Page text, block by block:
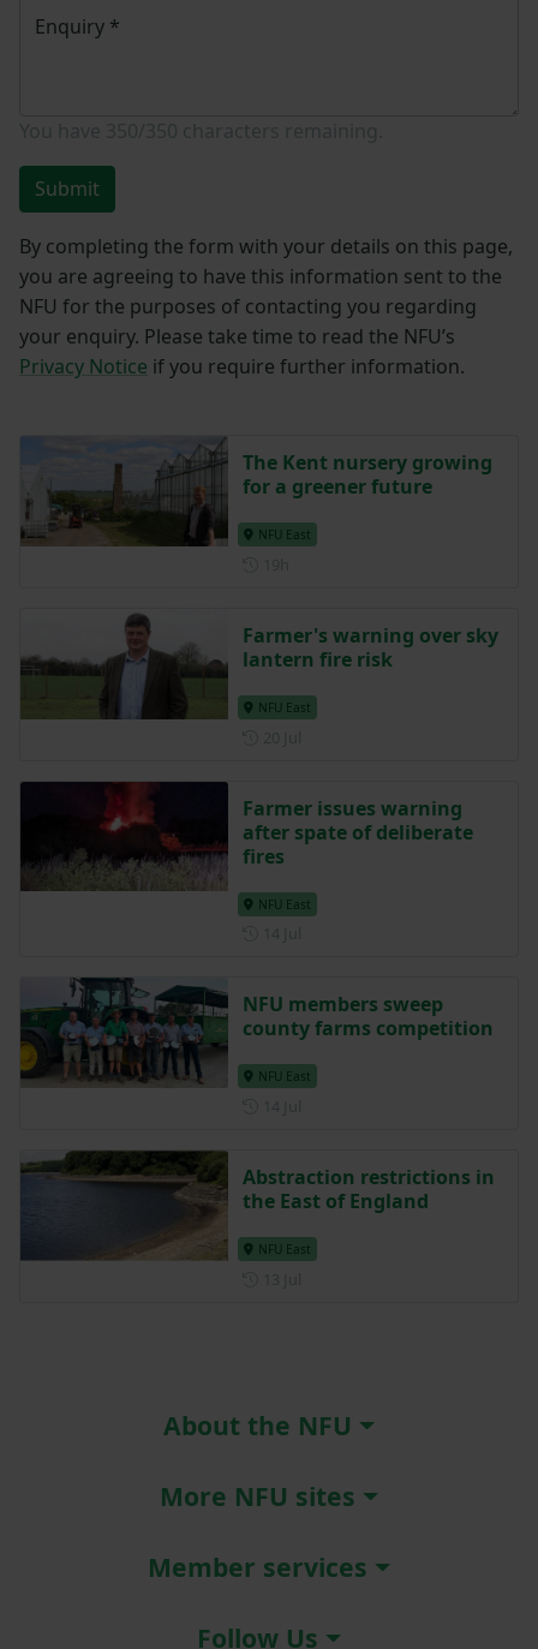
Enquiry *
Submit
By completing the form with your details on this page,
you are agreeing to have this information sent to the
NFU for the purposes of contacting you regarding
your enquiry. Please take time to read the NFU’s
Privacy Notice if you require further information.
The Kent nursery growing
for a greener future
NFU East
Farmer's warning over sky
lantern fire risk
NFU East
Farmer issues warning
after spate of deliberate
fires
NFU East
NFU members sweep
county farms competition
NFU East
Abstraction restrictions in
the East of England
NFU East
About the NFU
More NFU sites
Member services
Follow Us